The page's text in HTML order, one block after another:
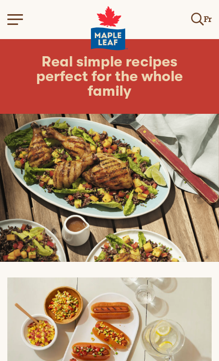
Fr
Real simple recipes
perfect for the whole
family